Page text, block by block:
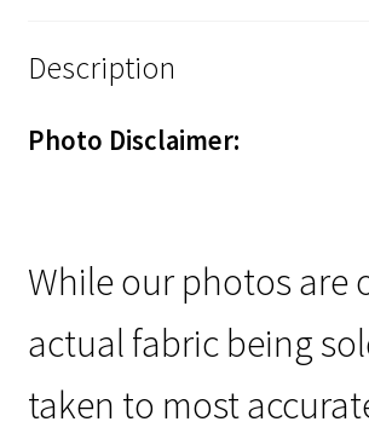
Description
Photo Disclaimer:
While our photos are
actual fabric being
taken to most